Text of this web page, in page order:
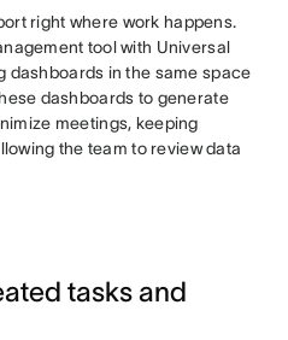
right where work happens.
tool with Universal
dashboards in the same space
dashboards to generate
meetings, keeping
the team to review data
tasks and